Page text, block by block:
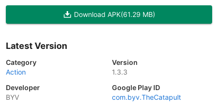
Download APK(61.29 MB)
Latest Version
Category
Action
Version
1.3.3
Developer
BYV
Google Play ID
com.byv.TheCatapult